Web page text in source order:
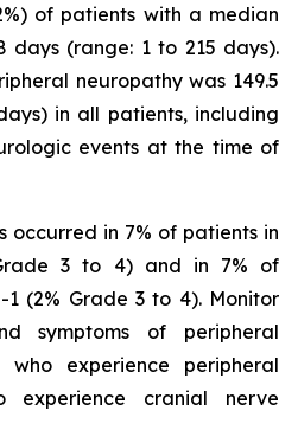
of patients with a median
days (range: 1 to 215 days).
neuropathy was 149.5
in all patients, including
events at the time of
occurred in 7% of patients in
Grade 3 to 4) and in 7% of
1 (2% Grade 3 to 4). Monitor
symptoms of peripheral
who experience peripheral
experience cranial nerve